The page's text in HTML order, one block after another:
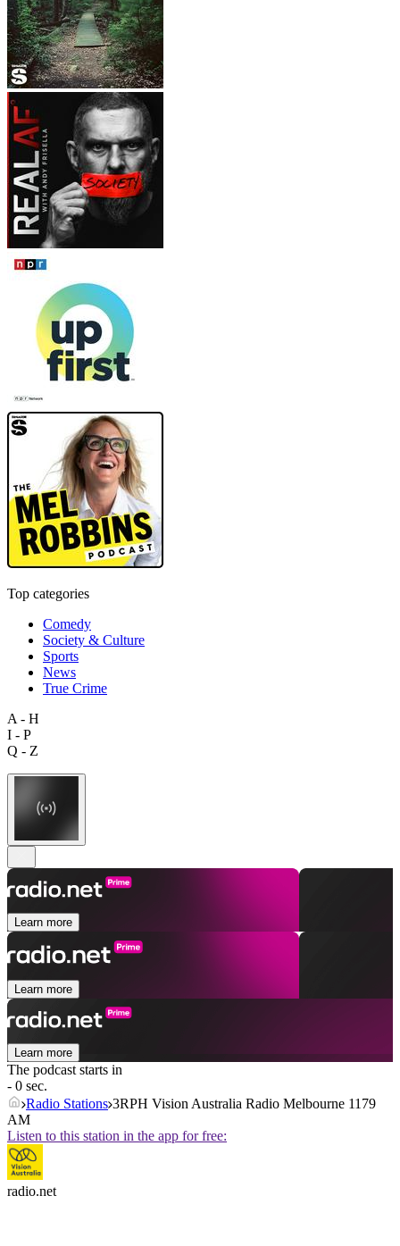
Top categories
Comedy
Society & Culture
Sports
News
True Crime
A - H
I - P
Q - Z
Learn more
Learn more
Learn more
The podcast starts in
- 0 sec.
Radio Stations 3RPH Vision Australia Radio Melbourne 1179
AM
Listen to this station in the app for free:
radio.net